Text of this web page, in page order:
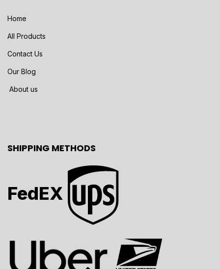
Home
All Products
Contact Us
Our Blog
About us
SHIPPING METHODS
FedEX